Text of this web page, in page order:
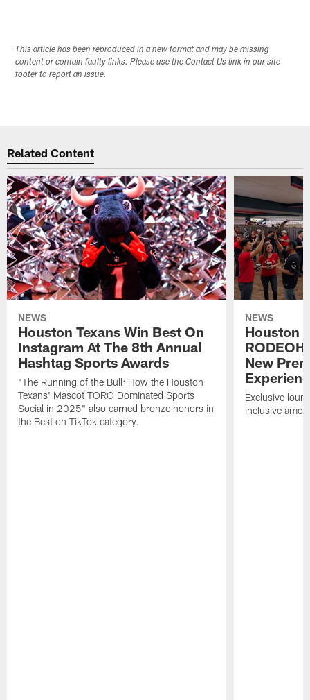
This article has been reproduced in a new format and may be missing
content or contain faulty links. Please use the Contact Us link in our site
footer to report an issue.
Related Content
NEWS
Houston Texans Win Best On
Instagram At The 8th Annual
Hashtag Sports Awards
"The Running of the Bull: How the Houston
Texans' Mascot TORO Dominated Sports
Social in 2025" also earned bronze honors in
the Best on TikTok category.
NEWS
Houston
New
Exclusive
inclusive